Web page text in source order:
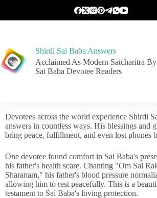
Shirdi Sai Baba Answers
Acclaimed As Modern Satcharitra By
Sai Baba Devotee Readers
Devotees across the world experience Shirdi
answers in countless ways. His blessings and
bring peace, fulfillment, and even lost phones
One devotee found comfort in Sai Baba's
his father's health scare. Chanting "Om Sai
Sharanam," his father's blood pressure
allowing him to rest peacefully. This is a
testament to Sai Baba's loving protection.